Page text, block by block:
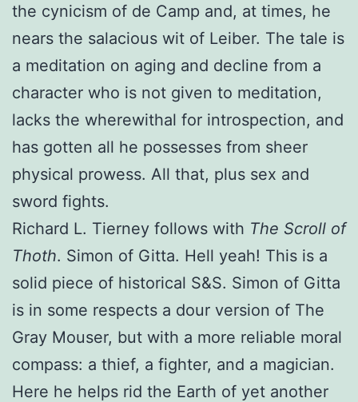
the cynicism of de Camp and, at times, he
nears the salacious wit of Leiber. The tale is
a meditation on aging and decline from a
character who is not given to meditation,
lacks the wherewithal for introspection, and
has gotten all he possesses from sheer
physical prowess. All that, plus sex and
sword fights.
Richard L. Tierney follows with The Scroll of
Thoth. Simon of Gitta. Hell yeah! This is a
solid piece of historical S&S. Simon of Gitta
is in some respects a dour version of The
Gray Mouser, but with a more reliable moral
compass: a thief, a fighter, and a magician.
Here he helps rid the Earth of yet another